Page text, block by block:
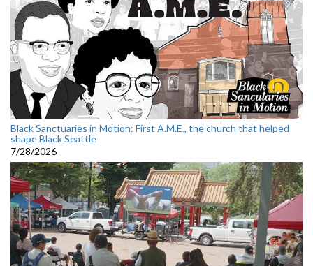
Black Sanctuaries in Motion: First A.M.E., the church that helped
shape Black Seattle
7/28/2026